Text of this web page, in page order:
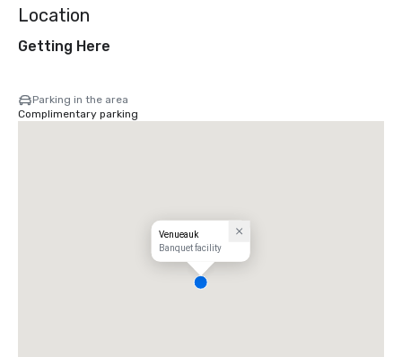
Location
Getting Here
Parking in the area
Complimentary parking
Venueauk
Banquet facility